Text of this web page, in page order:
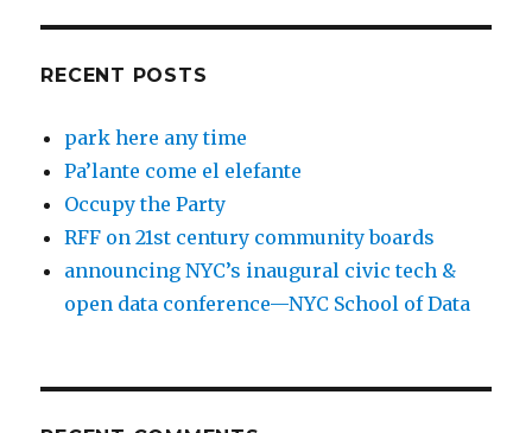
RECENT POSTS
park here any time
Pa’lante come el elefante
Occupy the Party
RFF on 21st century community boards
announcing NYC’s inaugural civic tech &
open data conference—NYC School of Data